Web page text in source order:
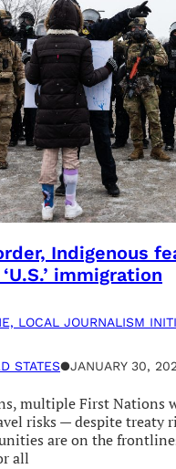
Indigenous
immigration
LOCAL JOURNALISM
STATES●JANUARY 30,
multiple First Nations
risks — despite treaty
are on the
all